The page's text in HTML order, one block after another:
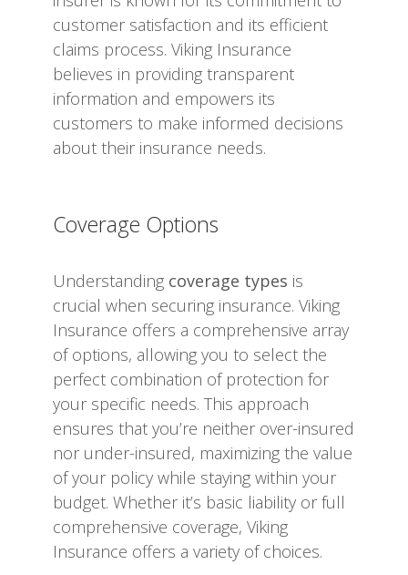
customer satisfaction and its efficient
claims process. Viking Insurance
believes in providing transparent
information and empowers its
customers to make informed decisions
about their insurance needs.
Coverage Options
Understanding coverage types is
crucial when securing insurance. Viking
Insurance offers a comprehensive array
of options, allowing you to select the
perfect combination of protection for
your specific needs. This approach
ensures that you’re neither over-insured
nor under-insured, maximizing the value
of your policy while staying within your
budget. Whether it’s basic liability or full
comprehensive coverage, Viking
Insurance offers a variety of choices.